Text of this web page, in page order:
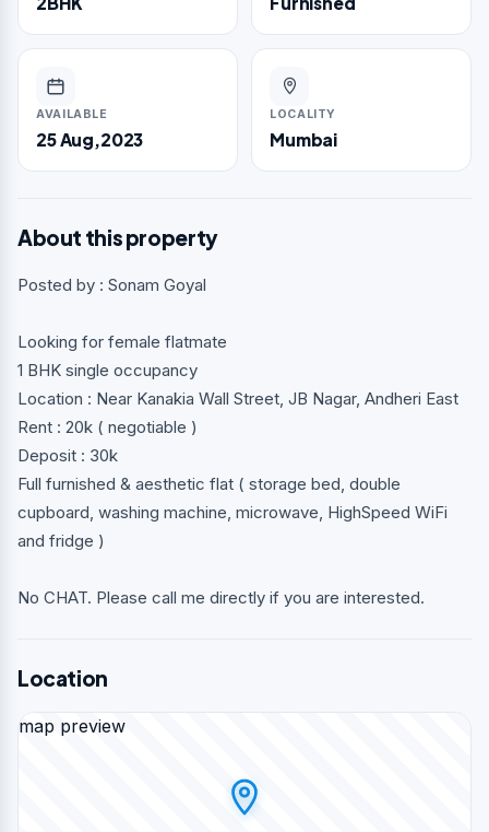
AVAILABLE
25 Aug,2023
LOCALITY
Mumbai
About this property
Posted by : Sonam Goyal
Looking for female flatmate
1 BHK single occupancy
Location : Near Kanakia Wall Street, JB Nagar, Andheri East
Rent : 20k ( negotiable )
Deposit : 30k
Full furnished & aesthetic flat ( storage bed, double
cupboard, washing machine, microwave, HighSpeed WiFi
and fridge )
No CHAT. Please call me directly if you are interested.
Location
map preview